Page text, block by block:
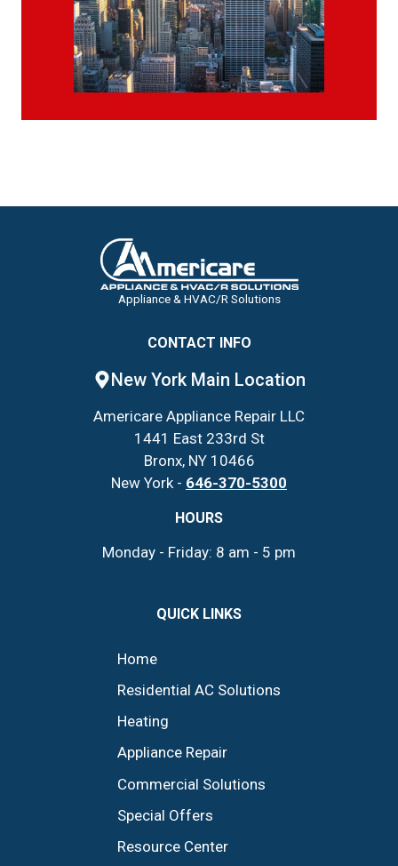
Appliance & HVAC/R Solutions
CONTACT INFO
New York Main Location
Americare Appliance Repair LLC
1441 East 233rd St
Bronx, NY 10466
New York - 646-370-5300
HOURS
Monday - Friday: 8 am - 5 pm
QUICK LINKS
Home
Residential AC Solutions
Heating
Appliance Repair
Commercial Solutions
Special Offers
Resource Center